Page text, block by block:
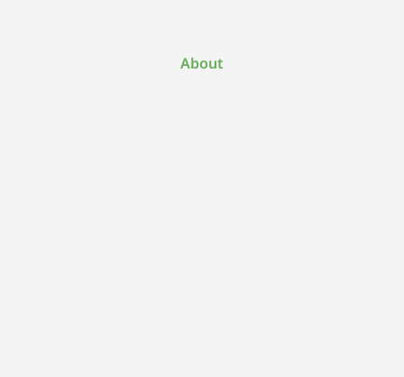
About